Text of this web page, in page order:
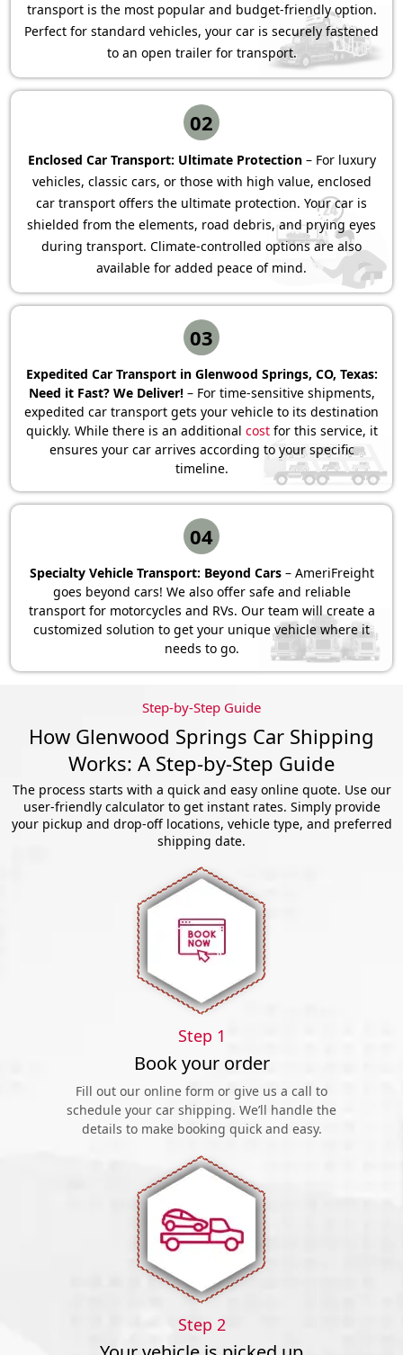
transport is the most popular and budget-friendly option.
Perfect for standard vehicles, your car is securely fastened
to an open trailer for transport.
02
Enclosed Car Transport: Ultimate Protection– For luxury
vehicles, classic cars, or those with high value, enclosed
car transport offers the ultimate protection. Your car is
shielded from the elements, road debris, and prying eyes
during transport. Climate-controlled options are also
available for added peace of mind.
03
Expedited Car Transport in Glenwood Springs, CO, Texas:
Need it Fast? We Deliver!– For time-sensitive shipments,
expedited car transport gets your vehicle to its destination
quickly. While there is an additional costfor this service, it
ensures your car arrives according to your specific
timeline.
04
Specialty Vehicle Transport: Beyond Cars– AmeriFreight
goes beyond cars! We also offer safe and reliable
transport for motorcycles and RVs. Our team will create a
customized solution to get your unique vehicle where it
needs to go.
Step-by-Step Guide
How Glenwood Springs Car Shipping
Works: A Step-by-Step Guide
The process starts with a quick and easy online quote. Use our
user-friendly calculator to get instant rates. Simply provide
your pickup and drop-off locations, vehicle type, and preferred
shipping date.
Step 1
Book your order
Fill out our online form or give us a call to
schedule your car shipping. We’ll handle the
details to make booking quick and easy.
Step 2